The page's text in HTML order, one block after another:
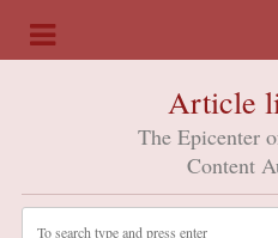
Article
The Epicenter
Content